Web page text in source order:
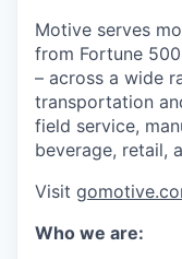
Motive serves
from Fortune
– across a wide
transportation
field service,
beverage, retail,
Visit
Who we are: